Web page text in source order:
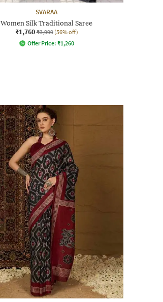
SVARAA
Women Silk Traditional Saree
₹1,760 ₹3,999 (56% off)
Offer Price: ₹1,260